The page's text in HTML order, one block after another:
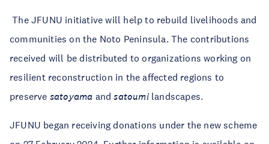
The JFUNU initiative will help to rebuild livelihoods and
communities on the Noto Peninsula. The contributions
received will be distributed to organizations working on
resilient reconstruction in the affected regions to
preserve satoyama andsatoumilandscapes.
JFUNU began receiving donations under the new scheme